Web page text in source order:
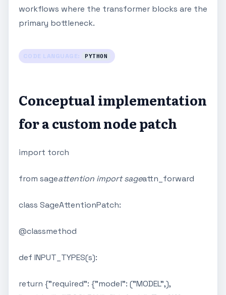
workflows where the transformer blocks are the
primary bottleneck.
CODE LANGUAGE: PYTHON
Conceptual implementation
for a custom node patch
import torch
from sageattention import sageattn_forward
class SageAttentionPatch:
@classmethod
def INPUT_TYPES(s):
return {"required": {"model": ("MODEL",),